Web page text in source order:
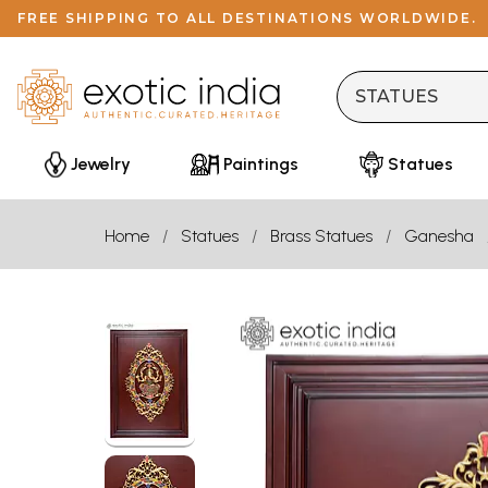
FREE SHIPPING TO ALL DESTINATIONS WORLDWIDE.
Jewelry Paintings Statues
Home Statues Brass Statues Ganesha